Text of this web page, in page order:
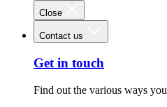
Close
Contact us
Get in touch
Find out the various ways